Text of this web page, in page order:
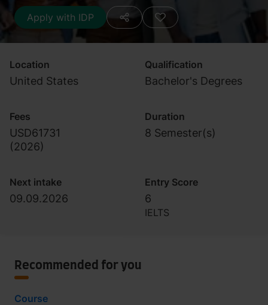
Apply with IDP
Location
United States
Qualification
Bachelor's Degrees
Fees
USD61731
(2026)
Duration
8 Semester(s)
Next intake
09.09.2026
Entry Score
6
IELTS
Recommended for you
Course